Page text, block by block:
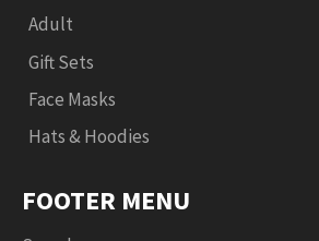
Adult
Gift Sets
Face Masks
Hats & Hoodies
FOOTER MENU